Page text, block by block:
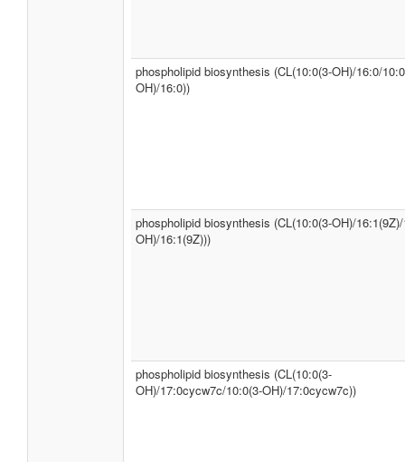
phospholipid biosynthesis (CL(10:0(3-OH)/16:0/
OH)/16:0))
phospholipid biosynthesis (CL(10:0(3-OH)/
OH)/16:1(9Z)))
phospholipid biosynthesis (CL(10:0(3-
OH)/17:0cycw7c/10:0(3-OH)/17:0cycw7c))